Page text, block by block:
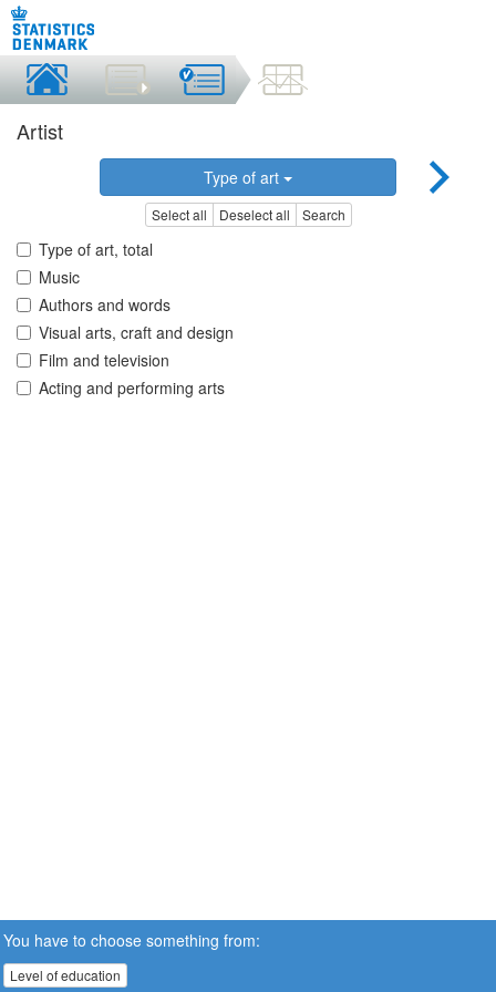
Artist
Type of art
Select all Deselect all Search
Type of art, total
Music
Authors and words
Visual arts, craft and design
Film and television
Acting and performing arts
You have to choose something from:
Level of education